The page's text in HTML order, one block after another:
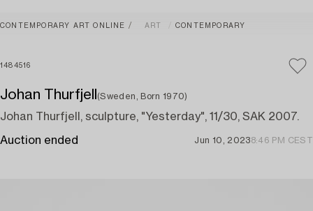
CONTEMPORARY ART ONLINE ART CONTEMPORARY
1484516
Johan Thurfjell (Sweden, Born 1970)
Johan Thurfjell, sculpture, "Yesterday", 11/30, SAK 2007.
Auction ended Jun 10, 20238:46 PM CEST